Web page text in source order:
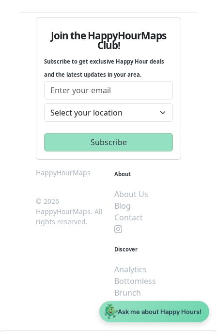
Join the HappyHourMaps
Club!
Subscribe to get exclusive Happy Hour deals
and the latest updates in your area.
HappyHourMaps
© 2026
HappyHourMaps. All
rights reserved.
About
About Us
Blog
Contact
Discover
Analytics
Bottomless
Brunch
Dive
$5 or less
Ask me about Happy Hours!